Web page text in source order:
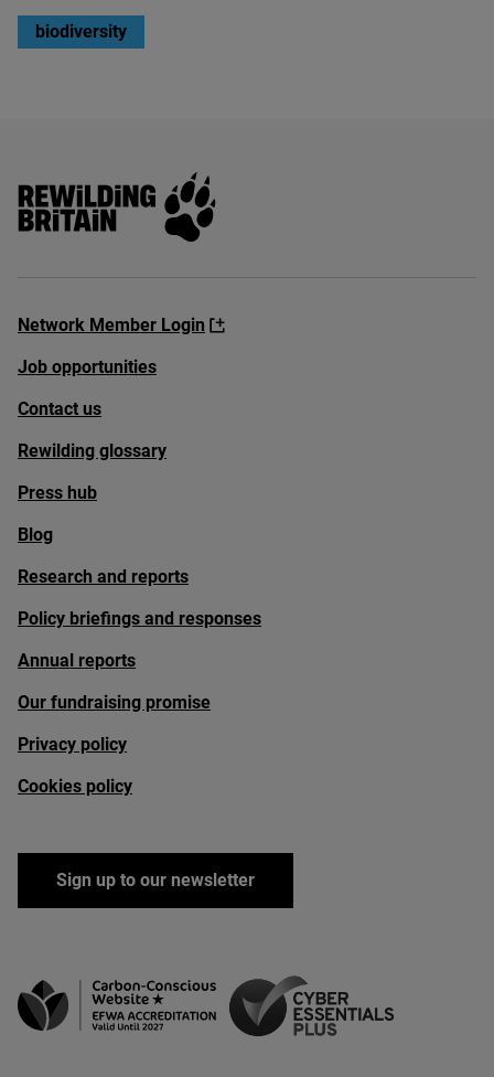
biodiversity
Rewilding Britain
Network Member Login
Job opportunities
Contact us
Rewilding glossary
Press hub
Blog
Research and reports
Policy briefings and responses
Annual reports
Our fundraising promise
Privacy policy
Cookies policy
Sign up to our newsletter